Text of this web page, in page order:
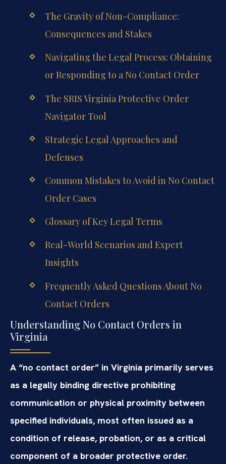
The Gravity of Non-Compliance:
Consequences and Stakes
Navigating the Legal Process: Obtaining
or Responding to a No Contact Order
The SRIS Virginia Protective Order
Navigator Tool
Strategic Legal Approaches and
Defenses
Common Mistakes to Avoid in No Contact
Order Cases
Glossary of Key Legal Terms
Real-World Scenarios and Expert
Insights
Frequently Asked Questions About No
Contact Orders
Understanding No Contact Orders in
Virginia
A “no contact order” in Virginia primarily serves
as a legally binding directive prohibiting
communication or physical proximity between
specified individuals, most often issued as a
condition of release, probation, or as a critical
component of a broader protective order.